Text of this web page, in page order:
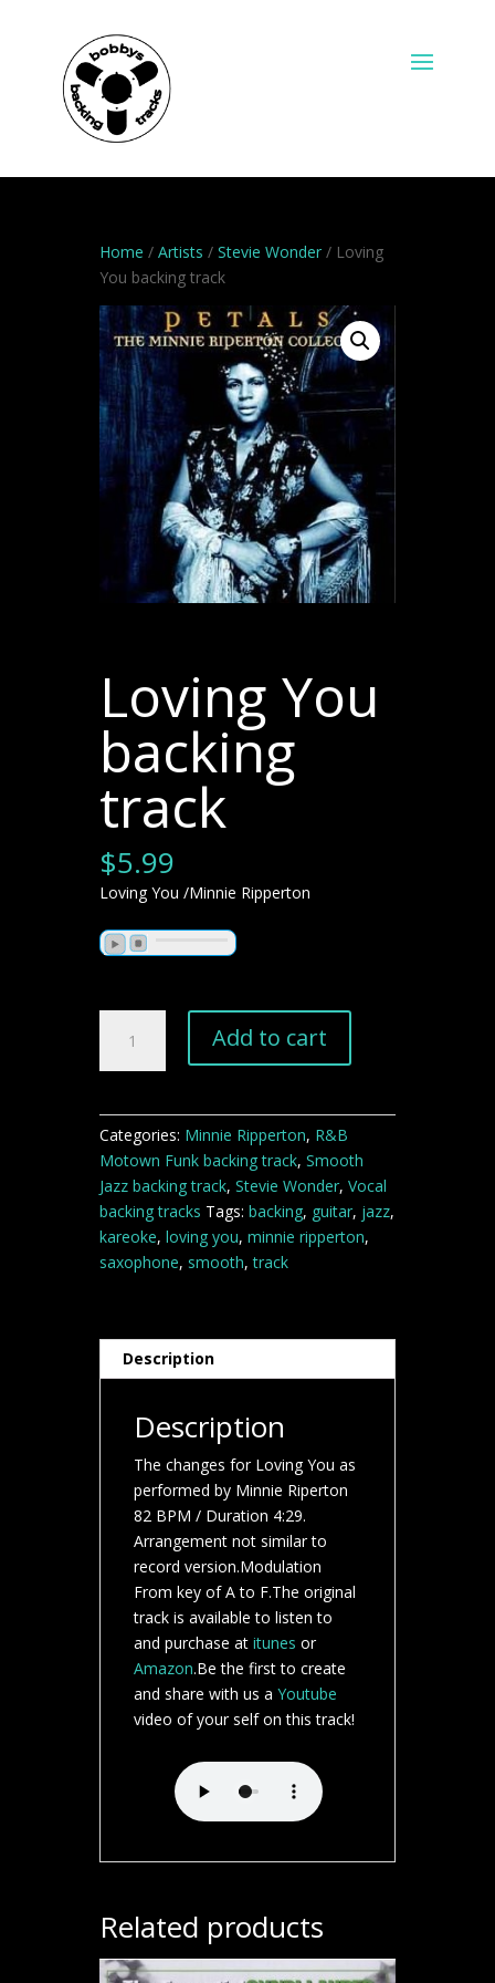
Home / Artists / Stevie Wonder/ Loving
You backing track
Loving You
backing
track
$5.99
Loving You /Minnie Ripperton
backing
Add to cart
Categories: Minnie Ripperton, R&B
Motown Funk backing track, Smooth
Jazz backing track, Stevie Wonder, Vocal
backing tracks Tags: backing, guitar, jazz,
kareoke, loving you, minnie ripperton,
saxophone, smooth,track
Description
Description
The changes for Loving You as
performed by Minnie Riperton
82 BPM / Duration 4:29.
Arrangement not similar to
record version.Modulation
From key of A to F.The original
track is available to listen to
and purchase at itunes or
Amazon.Be the first to create
and share with us a Youtube
video of your self on this track!
Related products